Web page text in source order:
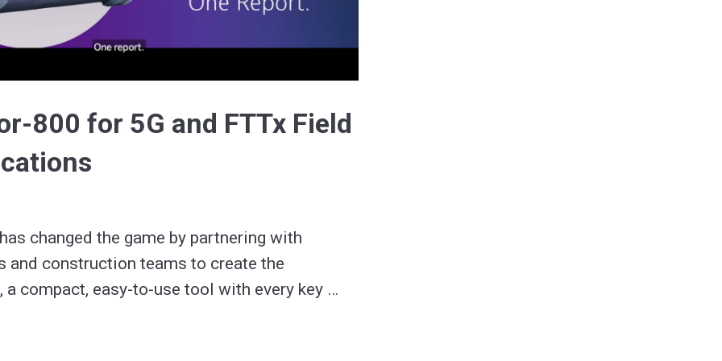
Video
800 for 5G and FTTx Field
changed the game by partnering with
and construction teams to create the
a compact, easy-to-use tool with every key
test, including for 5G.